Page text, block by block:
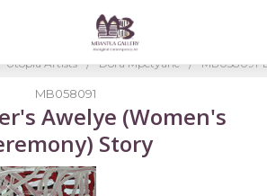
Utopia Artists Dora Mpetyane MB058091-
MB058091
Awelye (Women's
Story